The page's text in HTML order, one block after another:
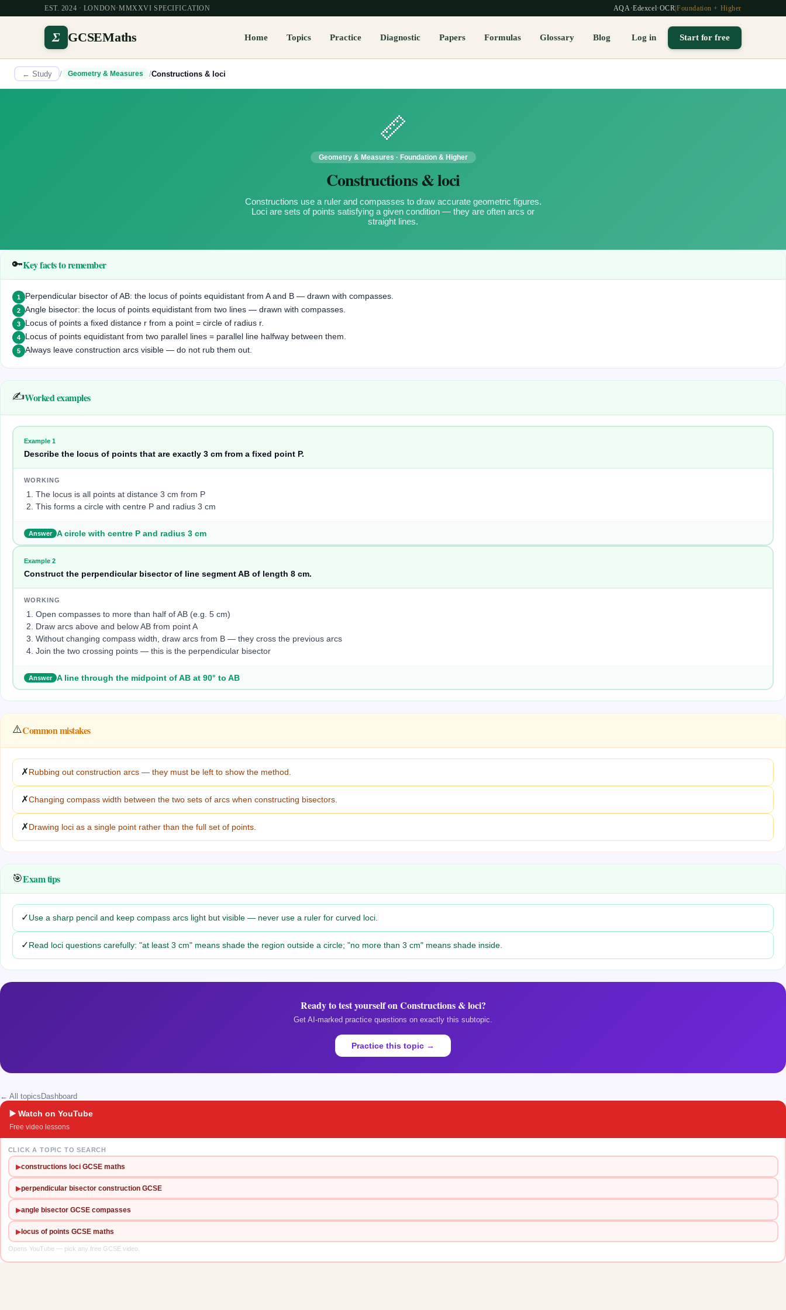
EST. 2024 · LONDON·MMXXVI SPECIFICATION AQA ·Edexcel ·OCR |Foundation + Higher
Σ GCSEMaths Home Topics Practice Diagnostic Papers Formulas Glossary Blog Log in Start for free
← Study / Geometry & Measures /Constructions & loci
📏
Geometry & Measures · Foundation & Higher
Constructions & loci
Constructions use a ruler and compasses to draw accurate geometric figures.
Loci are sets of points satisfying a given condition — they are often arcs or
straight lines.
🔑Key facts to remember
1 Perpendicular bisector of AB: the locus of points equidistant from A and B — drawn with compasses.
2 Angle bisector: the locus of points equidistant from two lines — drawn with compasses.
3 Locus of points a fixed distance r from a point = circle of radius r.
4 Locus of points equidistant from two parallel lines = parallel line halfway between them.
5 Always leave construction arcs visible — do not rub them out.
✍️Worked examples
Example 1
Describe the locus of points that are exactly 3 cm from a fixed point P.
WORKING
The locus is all points at distance 3 cm from P
This forms a circle with centre P and radius 3 cm
Answer A circle with centre P and radius 3 cm
Example 2
Construct the perpendicular bisector of line segment AB of length 8 cm.
WORKING
Open compasses to more than half of AB (e.g. 5 cm)
Draw arcs above and below AB from point A
Without changing compass width, draw arcs from B — they cross the previous arcs
Join the two crossing points — this is the perpendicular bisector
Answer A line through the midpoint of AB at 90° to AB
⚠️Common mistakes
✗Rubbing out construction arcs — they must be left to show the method.
✗Changing compass width between the two sets of arcs when constructing bisectors.
✗Drawing loci as a single point rather than the full set of points.
🎯Exam tips
✓Use a sharp pencil and keep compass arcs light but visible — never use a ruler for curved loci.
✓Read loci questions carefully: "at least 3 cm" means shade the region outside a circle; "no more than 3 cm" means shade inside.
Ready to test yourself onConstructions & loci?
Get AI-marked practice questions on exactly this subtopic.
Practice this topic →
← All topics Dashboard
▶️ Watch on YouTube
Free video lessons
CLICK A TOPIC TO SEARCH
▶constructions loci GCSE maths
▶perpendicular bisector construction GCSE
▶angle bisector GCSE compasses
▶locus of points GCSE maths
Opens YouTube — pick any free GCSE video.